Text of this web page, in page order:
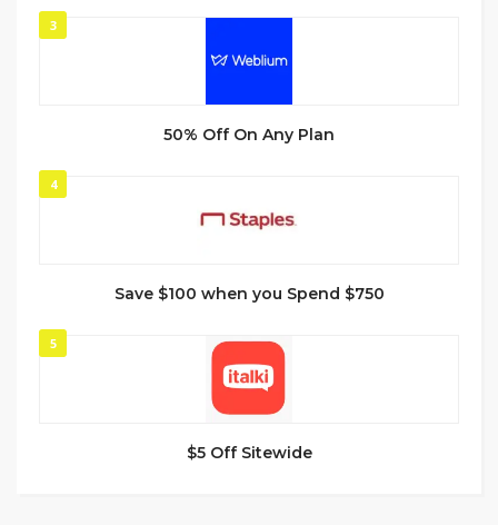
3
50% Off On Any Plan
4
Save $100 when you Spend $750
5
$5 Off Sitewide